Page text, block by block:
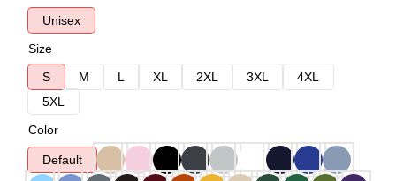
Unisex
Size
S
M L XL 2XL 3XL
4XL
5XL
Color
Default